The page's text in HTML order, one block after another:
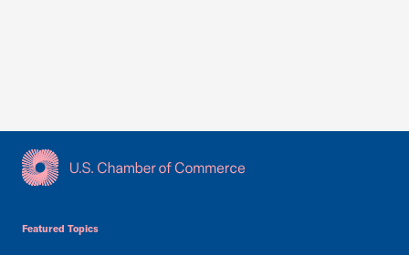
Featured Topics